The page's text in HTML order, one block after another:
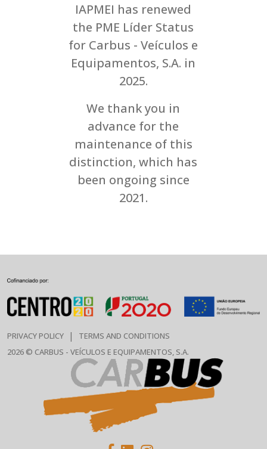
IAPMEI has renewed
the PME Líder Status
for Carbus - Veículos e
Equipamentos, S.A. in
2025.
We thank you in
advance for the
maintenance of this
distinction, which has
been ongoing since
2021.
PRIVACY POLICY |
TERMS AND CONDITIONS
2026 © CARBUS - VEÍCULOS E EQUIPAMENTOS, S.A.